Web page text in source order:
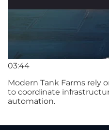
03:44
Modern Tank Farms rely
to coordinate
automation.